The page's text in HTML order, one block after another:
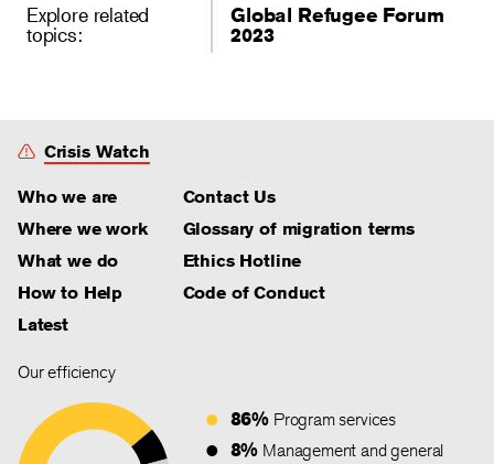
Explore related
topics:
Global Refugee Forum
2023
Crisis Watch
Who we are
Where we work
What we do
How to Help
Latest
Contact Us
Glossary of migration terms
Ethics Hotline
Code of Conduct
Our efficiency
86% Program services
8% Management and general